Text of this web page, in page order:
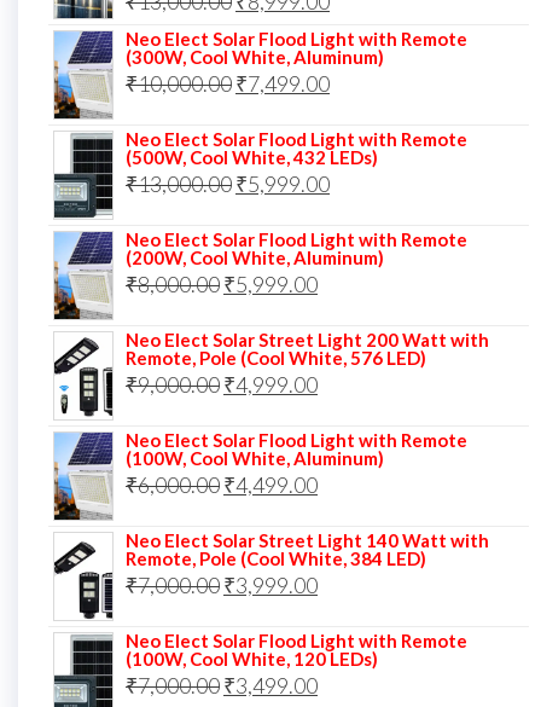
price
was:
₹13,000.00.
price
is:
₹8,999.00.
Neo Elect Solar Flood Light with Remote
(300W, Cool White, Aluminum)
₹10,000.00Original
was:
₹10,000.00.
₹7,499.00Current
is:
₹7,499.00.
Neo Elect Solar Flood Light with Remote
(500W, Cool White, 432 LEDs)
₹13,000.00Original
was:
₹13,000.00.
₹5,999.00Current
is:
Neo Elect Solar Flood Light with Remote
(200W, Cool White, Aluminum)
₹8,000.00Original
was:
₹8,000.00.
₹5,999.00Current
is:
₹5,999.00.
Neo Elect Solar Street Light 200 Watt with
Remote, Pole (Cool White, 576 LED)
₹9,000.00Original
was:
₹9,000.00.
₹4,999.00Current
is:
₹4,999.00.
Neo Elect Solar Flood Light with Remote
(100W, Cool White, Aluminum)
₹6,000.00Original
was:
₹6,000.00.
₹4,499.00Current
is:
₹4,499.00.
Neo Elect Solar Street Light 140 Watt with
Remote, Pole (Cool White, 384 LED)
₹7,000.00Original
was:
₹7,000.00.
₹3,999.00Current
is:
₹3,999.00.
Neo Elect Solar Flood Light with Remote
(100W, Cool White, 120 LEDs)
₹7,000.00Original
₹3,499.00Current